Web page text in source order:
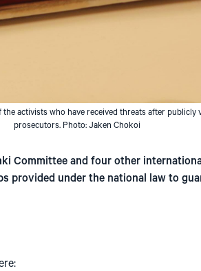
activists who have received threats after
prosecutors. Photo: Jaken Chokoi
Committee and four other
provided under the national law to